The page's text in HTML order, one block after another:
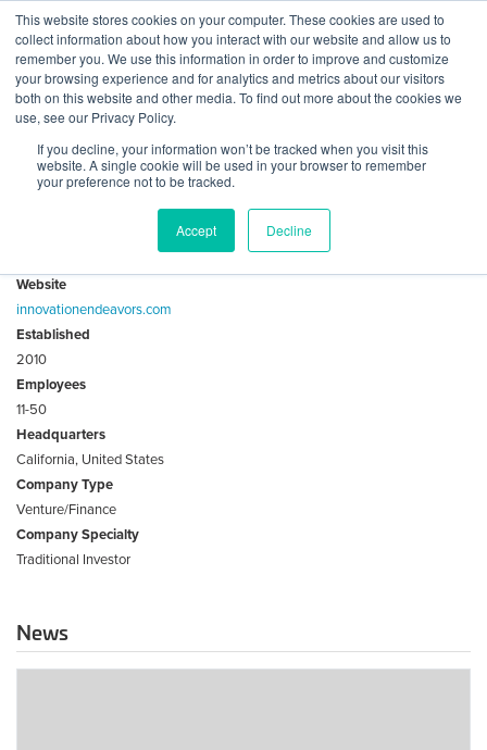
This website stores cookies on your computer. These cookies are used to
collect information about how you interact with our website and allow us to
remember you. We use this information in order to improve and customize
your browsing experience and for analytics and metrics about our visitors
both on this website and other media. To find out more about the cookies we
use, see our Privacy Policy.
If you decline, your information won’t be tracked when you visit this
website. A single cookie will be used in your browser to remember
your preference not to be tracked.
Accept Decline
Skip
content
Log
In
BuiltWorlds
About Innovation Endeavors
investing in the Super Evolution to drive generational
change in order to solve problems that matter.
Website
innovationendeavors.com
Established
2010
Employees
11-50
Headquarters
California, United States
Company Type
Venture/Finance
Company Specialty
Traditional Investor
News